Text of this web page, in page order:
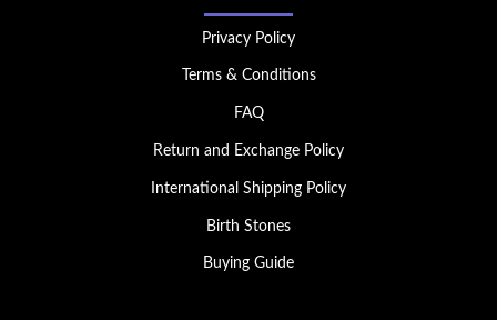
Privacy Policy
Terms & Conditions
FAQ
Return and Exchange Policy
International Shipping Policy
Birth Stones
Buying Guide